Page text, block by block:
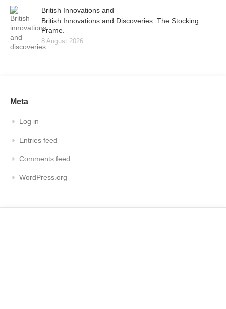
British Innovations and
British Innovations and Discoveries. The Stocking
Frame.
8 August 2026
Meta
Log in
Entries feed
Comments feed
WordPress.org